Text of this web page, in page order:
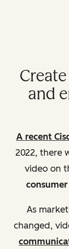
and
A recent
2022, there
video on
As
changed,